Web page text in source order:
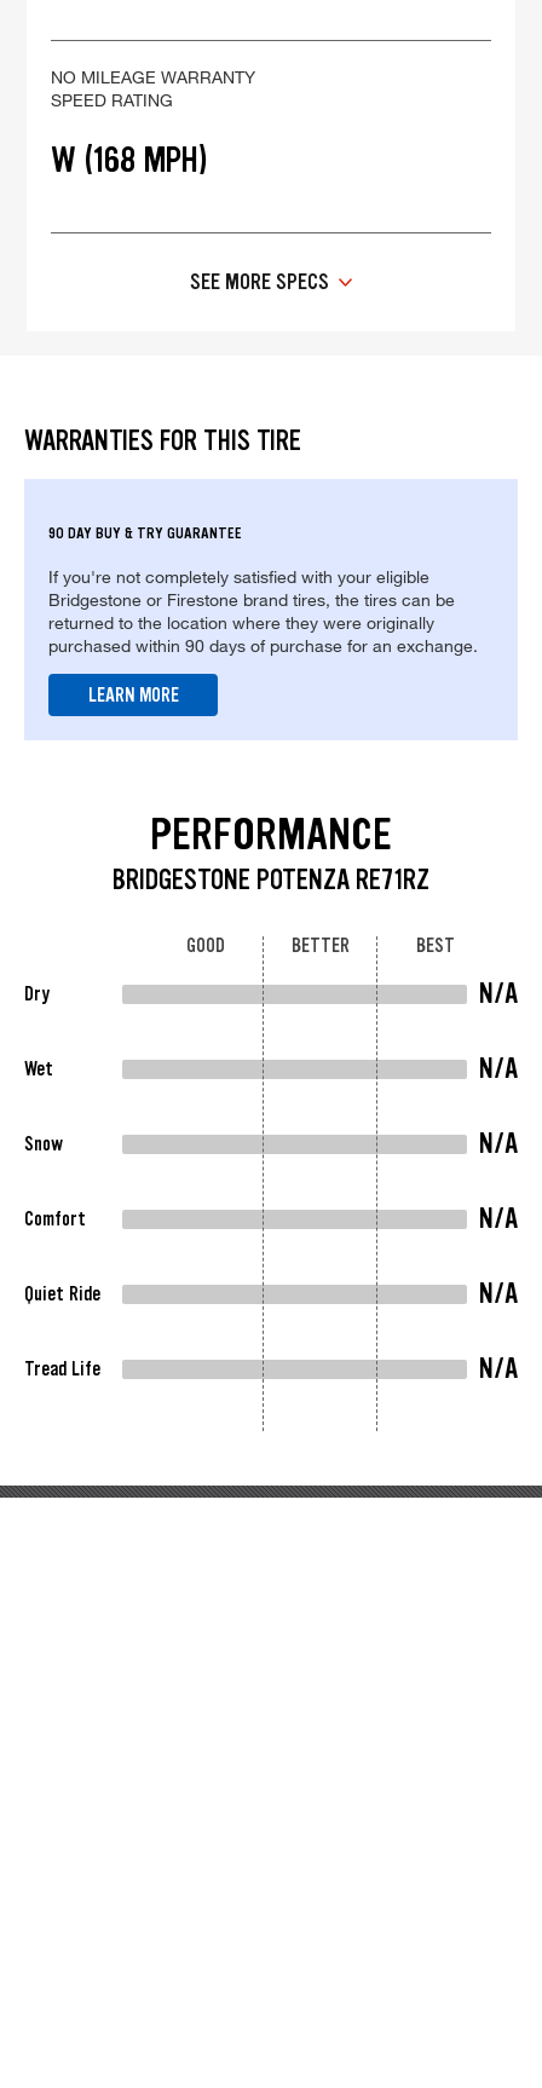
NO MILEAGE WARRANTY
SPEED RATING
W (168 MPH)
SEE MORE SPECS
WARRANTIES FOR THIS TIRE
90 DAY BUY & TRY GUARANTEE
If you're not completely satisfied with your eligible
Bridgestone or Firestone brand tires, the tires can be
returned to the location where they were originally
purchased within 90 days of purchase for an exchange.
LEARN MORE
PERFORMANCE
BRIDGESTONE POTENZA RE71RZ
GOOD BETTER
BEST
Dry
N/A
Wet N/A
Snow N/A
Comfort N/A
Quiet Ride N/A
Tread Life N/A